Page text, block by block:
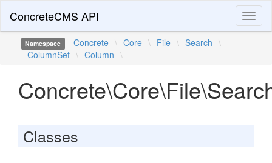
ConcreteCMS API
Namespace Concrete \ Core \ File \ Search \
ColumnSet \ Column \
Classes